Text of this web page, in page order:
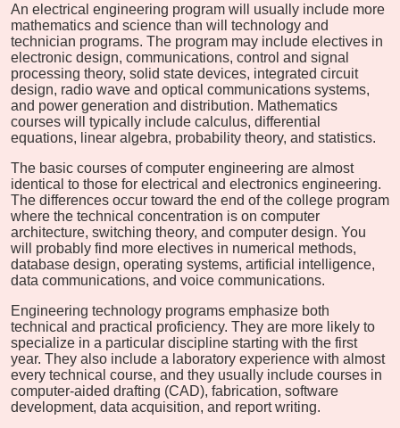
An electrical engineering program will usually include more
mathematics and science than will technology and
technician programs. The program may include electives in
electronic design, communications, control and signal
processing theory, solid state devices, integrated circuit
design, radio wave and optical communications systems,
and power generation and distribution. Mathematics
courses will typically include calculus, differential
equations, linear algebra, probability theory, and statistics.
The basic courses of computer engineering are almost
identical to those for electrical and electronics engineering.
The differences occur toward the end of the college program
where the technical concentration is on computer
architecture, switching theory, and computer design. You
will probably find more electives in numerical methods,
database design, operating systems, artificial intelligence,
data communications, and voice communications.
Engineering technology programs emphasize both
technical and practical proficiency. They are more likely to
specialize in a particular discipline starting with the first
year. They also include a laboratory experience with almost
every technical course, and they usually include courses in
computer-aided drafting (CAD), fabrication, software
development, data acquisition, and report writing.